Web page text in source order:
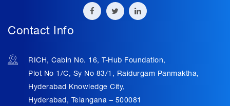
Contact Info
RICH, Cabin No. 16, T-Hub Foundation,
Plot No 1/C, Sy No 83/1, Raidurgam Panmaktha,
Hyderabad Knowledge City,
Hyderabad, Telangana – 500081